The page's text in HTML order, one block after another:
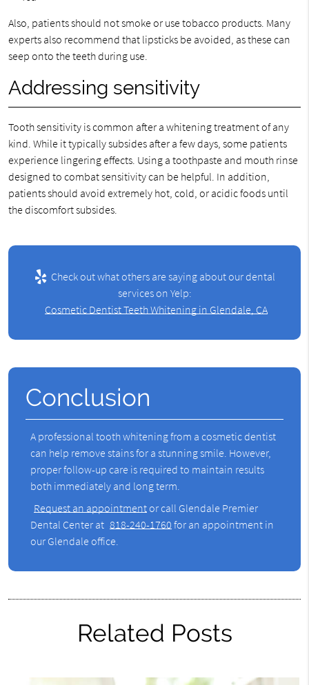
Also, patients should not smoke or use tobacco products. Many
experts also recommend that lipsticks be avoided, as these can
seep onto the teeth during use.
Addressing sensitivity
Tooth sensitivity is common after a whitening treatment of any
kind. While it typically subsides after a few days, some patients
experience lingering effects. Using a toothpaste and mouth rinse
designed to combat sensitivity can be helpful. In addition,
patients should avoid extremely hot, cold, or acidic foods until
the discomfort subsides.
Check out what others are saying about our dental
services on Yelp:
Cosmetic Dentist Teeth Whitening in Glendale, CA
Conclusion
A professional tooth whitening from a cosmetic dentist
can help remove stains for a stunning smile. However,
proper follow-up care is required to maintain results
both immediately and long term.
Request an appointmentor call Glendale Premier
Dental Center at 818-240-1760 for an appointment in
our Glendale office.
Related Posts